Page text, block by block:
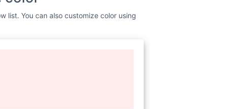
list. You can also customize color using